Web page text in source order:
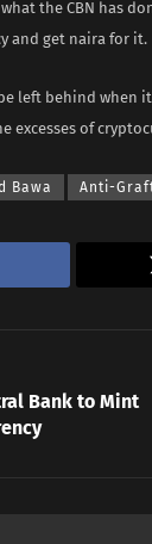
the CBN has
and get naira for it.
left behind when
excesses of
Bawa Anti-
Bank to Mint